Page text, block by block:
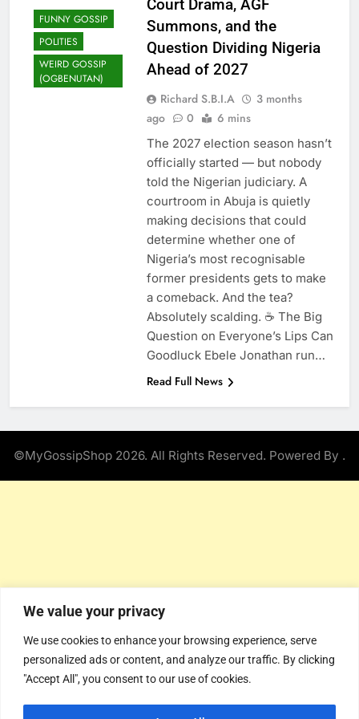
We value your privacy
We use cookies to enhance your browsing experience, serve
personalized ads or content, and analyze our traffic. By clicking
"Accept All", you consent to our use of cookies.
Expose Politicians Behind
Oyo Student Abductions
2 Months Ago
Senate Moves Against
School Kidnappings After
Ned Nwoko Says Malaria-
Free Nigeria Is Possible As
Senate Passes Landmark
Bill
2 Months Ago
Group Cautions Kwara
South Monarchs Against
Partisan Politics
2 Months Ago
Fintiri 2027 Adamawa
Power Shift: How One
Primary Loss Rewrote
Everything
2 Months Ago
Earth’s Sinking Cities:
Millions at Risk as Urban
Areas Plummet Toward Sea
Level
2 Months Ago
FUNNY GOSSIP
POLITIES
WEIRD GOSSIP
(OGBENUTAN)
Court Drama, AGF
Summons, and the
Question Dividing Nigeria
Ahead of 2027
Richard S.B.I.A
3 months
ago
0 6 mins
The 2027 election season hasn’t
officially started — but nobody
told the Nigerian judiciary. A
courtroom in Abuja is quietly
making decisions that could
determine whether one of
Nigeria’s most recognisable
former presidents gets to make
a comeback. And the tea?
Absolutely scalding. ☕ The Big
Question on Everyone’s Lips Can
Goodluck Ebele Jonathan run…
Read Full News
©MyGossipShop 2026. All Rights Reserved. Powered By .